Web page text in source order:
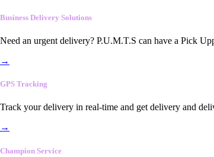
Business Delivery Solutions
Need an urgent delivery? P.U.M.T.S can have a Pick
→
GPS Tracking
Track your delivery in real-time and get delivery and
→
Champion Service